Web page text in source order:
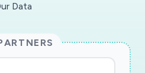
faculty, and graduate
documents such as
Data